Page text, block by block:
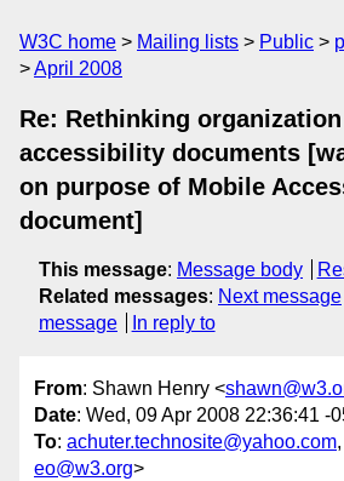
W3C home Mailing lists Public
April 2008
Re: Rethinking
accessibility documents
on purpose of Mobile
document]
This message: Message body
Related messages: Next message
message
In reply to
From: Shawn Henry <
Date: Wed, 09 Apr 2008 22:36:41 -
To: achuter.technosite@yahoo.com
eo@w3.org>